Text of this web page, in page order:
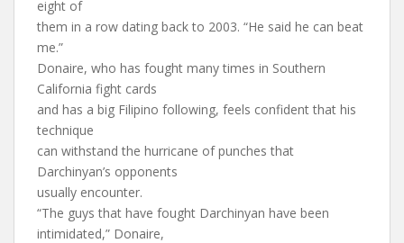
eight of
them in a row dating back to 2003. “He said he can beat
me.”
Donaire, who has fought many times in Southern
California fight cards
and has a big Filipino following, feels confident that his
technique
can withstand the hurricane of punches that
Darchinyan’s opponents
usually encounter.
“The guys that have fought Darchinyan have been
intimidated,” Donaire,